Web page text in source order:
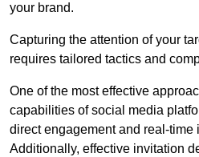
your brand.
Capturing the attention of your
requires tailored tactics and
One of the most effective
capabilities of social media
direct engagement and real-time
Additionally, effective invitation